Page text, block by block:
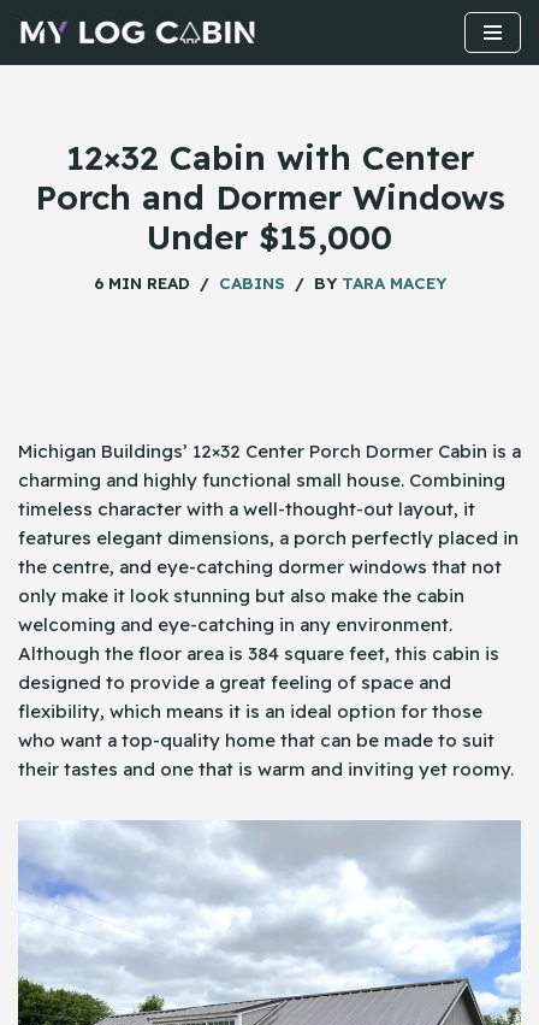
Skip
12×32 Cabin with Center
Porch and Dormer Windows
Under $15,000
6 MIN READ CABINS BY TARA MACEY
Michigan​‍​‌‍​‍‌ Buildings’ 12×32 Center Porch Dormer Cabin is a
charming and highly functional small house. Combining
timeless character with a well-thought-out layout, it
features elegant dimensions, a porch perfectly placed in
the centre, and eye-catching dormer windows that not
only make it look stunning but also make the cabin
welcoming and eye-catching in any environment.
Although the floor area is 384 square feet, this cabin is
designed to provide a great feeling of space and
flexibility, which means it is an ideal option for those
who want a top-quality home that can be made to suit
their tastes and one that is warm and inviting yet roomy.